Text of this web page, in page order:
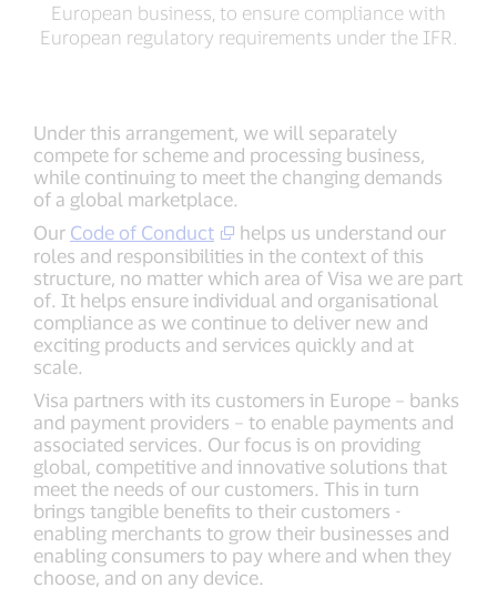
European business, to ensure compliance with
European regulatory requirements under the IFR.
Under this arrangement, we will separately
compete for scheme and processing business,
while continuing to meet the changing demands
of a global marketplace.
Our Code of Conduct
helps us understand our
roles and responsibilities in the context of this
structure, no matter which area of Visa we are part
of. It helps ensure individual and organisational
compliance as we continue to deliver new and
exciting products and services quickly and at
scale.
Visa partners with its customers in Europe – banks
and payment providers – to enable payments and
associated services. Our focus is on providing
global, competitive and innovative solutions that
meet the needs of our customers. This in turn
brings tangible benefits to their customers -
enabling merchants to grow their businesses and
enabling consumers to pay where and when they
choose, and on any device.